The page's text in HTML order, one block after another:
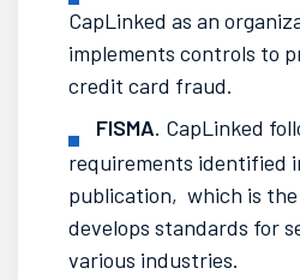
CapLinked as an
implements controls to
credit card fraud.
FISMA. CapLinked
requirements identified
publication, which is
develops standards for
various industries.